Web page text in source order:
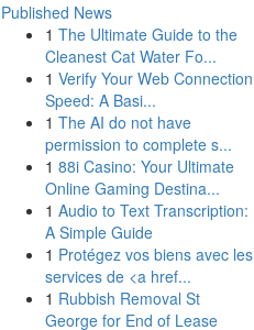
Published News
1 The Ultimate Guide to the
Cleanest Cat Water Fo...
1 Verify Your Web Connection
Speed: A Basi...
1 The AI do not have
permission to complete s...
1 88i Casino: Your Ultimate
Online Gaming Destina...
1 Audio to Text Transcription:
A Simple Guide
1 Protégez vos biens avec les
services de <a href...
1 Rubbish Removal St
George for End of Lease